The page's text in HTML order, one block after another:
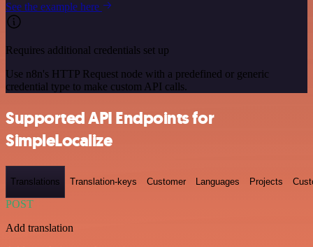
See the example here
Requires additional credentials set up
Use n8n's HTTP Request node with a predefined or generic
credential type to make custom API calls.
Supported API Endpoints for
SimpleLocalize
Translations Translation-keys Customer Languages Projects
POST
Add translation